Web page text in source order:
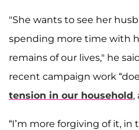
"She wants to see her
spending more time with
remains of our lives," he
recent campaign work
tension in our household,
“I’m more forgiving of it, in